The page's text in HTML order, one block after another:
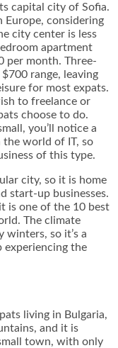
capital city of Sofia.
Europe, considering
city center is less
apartment
per month. Three-
range, leaving
for most expats.
to freelance or
choose to do.
you’ll notice a
the world of IT, so
of this type.
city, so it is home
start-up businesses.
is one of the 10 best
The climate
winters, so it’s a
experiencing the
living in Bulgaria,
and it is
town, with only